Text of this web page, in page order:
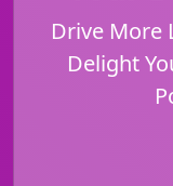
Drive More
Delight